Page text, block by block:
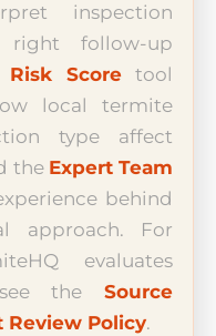
inspection
follow-up
Risk Score tool
local termite
type affect
the Expert Team
behind
approach. For
evaluates
see the Source
Review Policy.